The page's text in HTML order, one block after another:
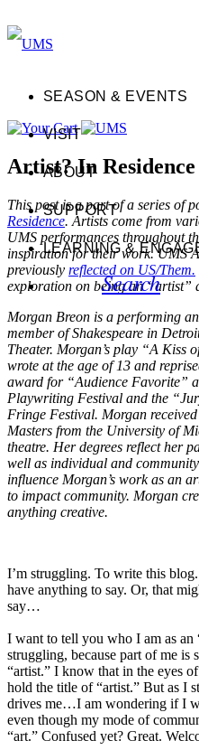
SEASON & EVENTS
VISIT
ABOUT
SUPPORT
LEARNING &
Search
Artist? In Residence
This post is a part of a series of
Residence. Artists come from
UMS performances throughout
inspiration for their work. UMS
previously reflected on US/Them.
exploration on being an “artist”
Morgan Breon is a performing
member of Shakespeare in
Theater. Morgan’s play “A Kiss
wrote at the age of 13 and
award for “Audience Favorite”
Playwriting Festival and the
Fringe Festival. Morgan
Masters from the University of
theatre. Her degrees reflect her
well as individual and
influence Morgan’s work as an
to impact community. Morgan
anything creative.
I’m struggling. To write this
have anything to say. Or, that
say…
I want to tell you who I am as an
struggling, because part of me
“artist.” I know that in the eyes
hold the title of “artist.” But as I
drives me…I am wondering if I
even though my mode of
“art.” Confused yet? Great.